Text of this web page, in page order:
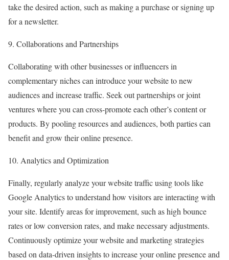
take the desired action, such as making a purchase or signing up
for a newsletter.
9. Collaborations and Partnerships
Collaborating with other businesses or influencers in
complementary niches can introduce your website to new
audiences and increase traffic. Seek out partnerships or joint
ventures where you can cross-promote each other’s content or
products. By pooling resources and audiences, both parties can
benefit and grow their online presence.
10. Analytics and Optimization
Finally, regularly analyze your website traffic using tools like
Google Analytics to understand how visitors are interacting with
your site. Identify areas for improvement, such as high bounce
rates or low conversion rates, and make necessary adjustments.
Continuously optimize your website and marketing strategies
based on data-driven insights to increase your online presence and